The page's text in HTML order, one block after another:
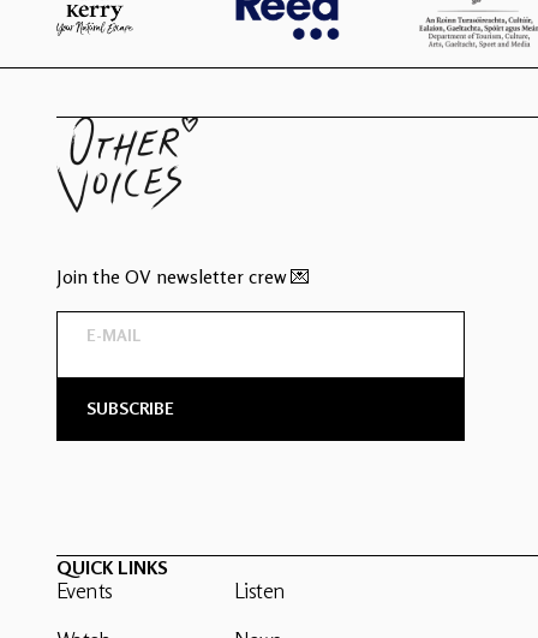
Join the OV newsletter crew 💌
QUICK LINKS
Events
Listen